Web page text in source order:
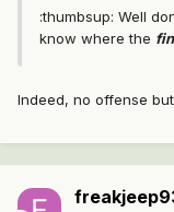
:thumbsup: Well
know where the
Indeed, no offense